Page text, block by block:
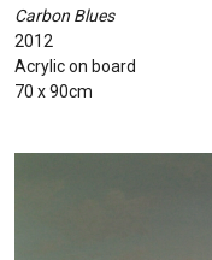
Carbon Blues
2012
Acrylic on board
70 x 90cm